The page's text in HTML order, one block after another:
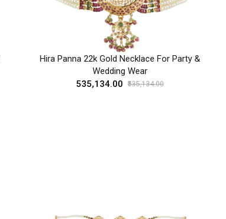
Hira Panna 22k Gold Necklace For Party &
Wedding Wear
₹535,134.00
₹535,134.00